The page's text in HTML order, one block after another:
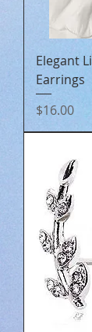
Elegant
Earrings
Price
$16.00